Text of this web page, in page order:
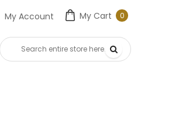
My Cart 00
My Account
Contact Us